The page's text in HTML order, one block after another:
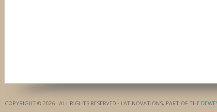
COPYRIGHT © 2026 · ALL RIGHTS RESERVED · LATINOVATIONS, PART OF THE